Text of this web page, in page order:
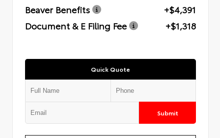
Beaver Benefits
+$4,391
Document & E Filing Fee
+$1,318
Quick Quote
Submit